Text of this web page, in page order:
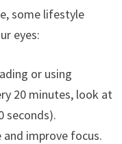
some lifestyle
eyes:
or using
20 minutes, look at
seconds).
improve focus.